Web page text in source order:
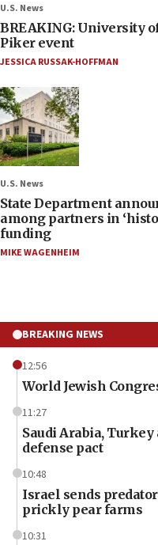
U.S. News
BREAKING: University
Piker event
JESSICA RUSSAK-HOFFMAN
U.S. News
State Department
among partners in
funding
MIKE WAGENHEIM
BREAKING NEWS
12:56
World Jewish
11:27
Saudi Arabia,
defense pact
10:48
Israel sends
prickly pear farms
10:31